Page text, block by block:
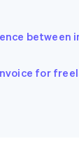
between
for